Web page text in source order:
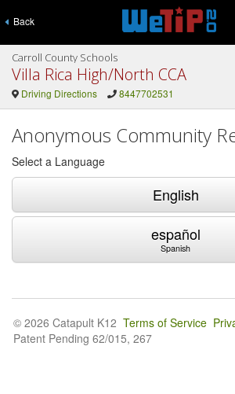
Back
Carroll County Schools
Villa Rica High/North CCA
Driving Directions 8447702531
Anonymous Community
Select a Language
English
español
Spanish
© 2026 Catapult K12 Terms of Service
Patent Pending 62/015, 267